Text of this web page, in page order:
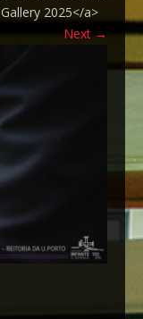
2025</a>
Next →